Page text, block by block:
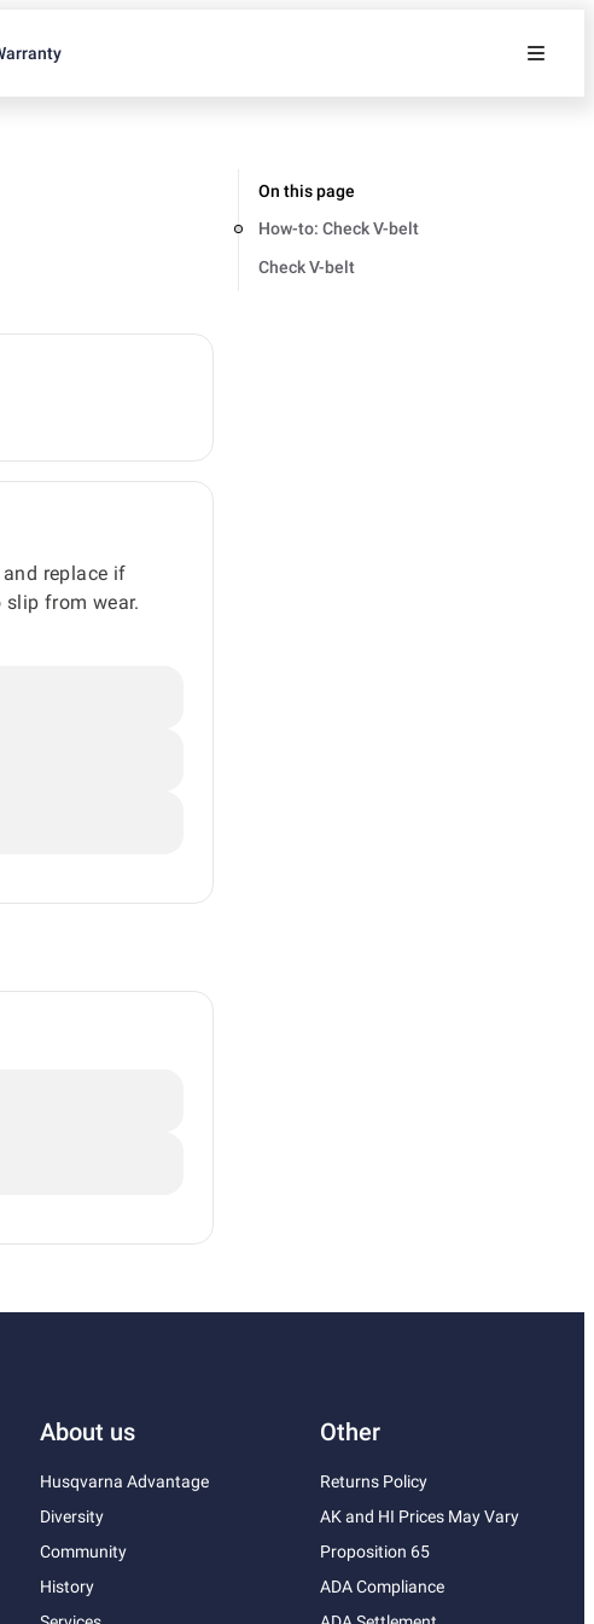
replace if
slip from wear.
On this page
How-to: Check V-belt
Check V-belt
About us
Husqvarna Advantage
Diversity
Community
History
Other
Returns Policy
AK and HI Prices May Vary
Proposition 65
ADA Compliance